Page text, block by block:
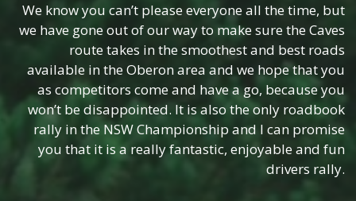
We know you can’t please everyone all the time, but
we have gone out of our way to make sure the Caves
route takes in the smoothest and best roads
available in the Oberon area and we hope that you
as competitors come and have a go, because you
won’t be disappointed. It is also the only roadbook
rally in the NSW Championship and I can promise
you that it is a really fantastic, enjoyable and fun
drivers rally.